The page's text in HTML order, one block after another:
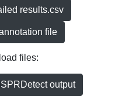
results.csv
file
files:
output